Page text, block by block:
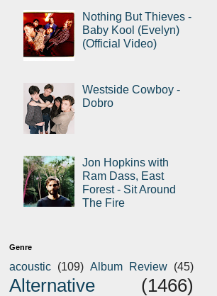
Nothing But Thieves -
Baby Kool (Evelyn)
(Official Video)
Westside Cowboy -
Dobro
Jon Hopkins with
Ram Dass, East
Forest - Sit Around
The Fire
Genre
acoustic (109) Album Review (45)
Alternative (1466)